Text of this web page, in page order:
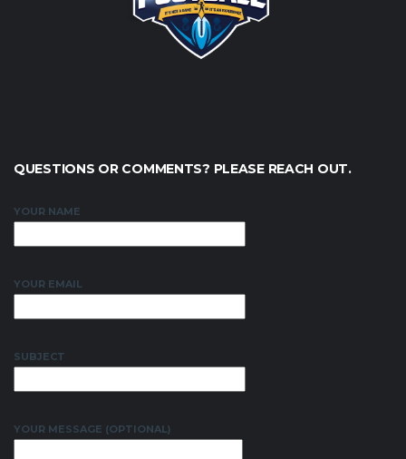
QUESTIONS OR COMMENTS? PLEASE REACH OUT.
YOUR NAME
YOUR EMAIL
SUBJECT
YOUR MESSAGE (OPTIONAL)